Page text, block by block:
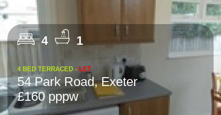
4 1
4 BED TERRACED - LET
54 Park Road, Exeter
£160 pppw